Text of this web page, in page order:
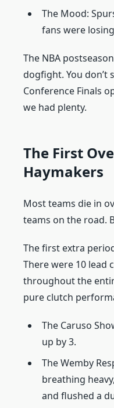
The Mood:
fans were
The NBA
dogfight. You don’t
Conference Finals
we had plenty.
The First
Haymakers
Most teams die in
teams on the road.
The first extra
There were 10 lead
throughout the
pure clutch
The Caruso
up by 3.
The Wemby
breathing
and flushed a